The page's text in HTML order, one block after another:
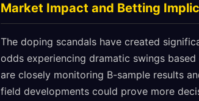
Market Impact and Betting
The doping scandals have created
odds experiencing dramatic swings
are closely monitoring B-sample results
field developments could prove more